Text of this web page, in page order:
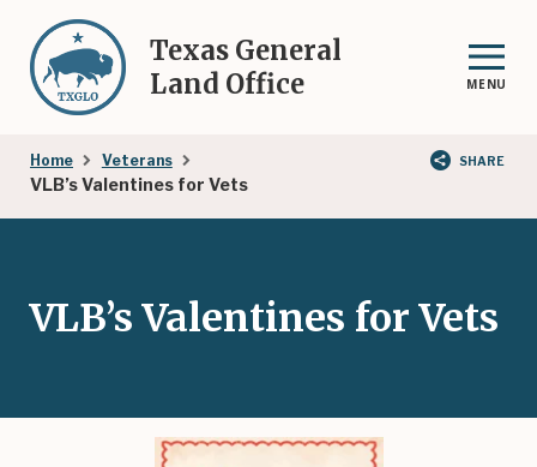
main
content
Texas General
Land Office
MENU
Breadcrumb
Home Veterans
VLB’s Valentines for Vets
SHARE
VLB’s Valentines for Vets